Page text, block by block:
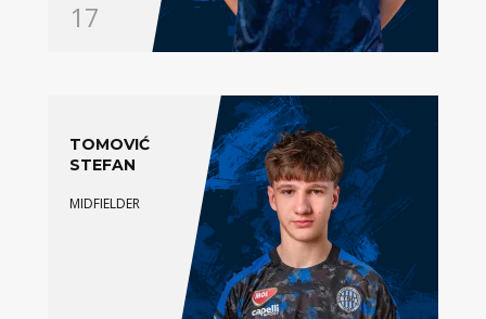
17
TOMOVIĆ
STEFAN
MIDFIELDER